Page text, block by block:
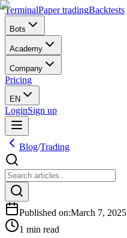
TerminalPaper tradingBacktests
Bots
Academy
Company
Pricing
EN
LoginSign up
Blog/Trading
Published on:March 7, 2025
1 min read